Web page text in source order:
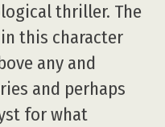
thriller. The
this character
any and
and perhaps
for what